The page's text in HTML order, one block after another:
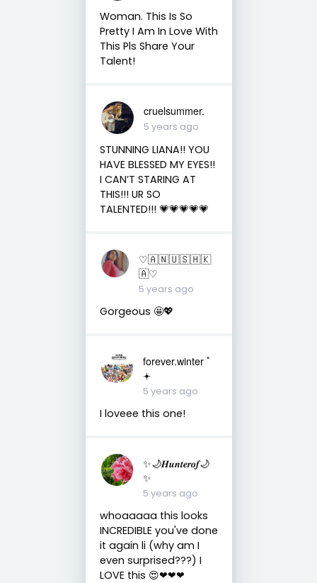
Woman. This Is So
Pretty I Am In Love With
This Pls Share Your
Talent!
cruelsummer.
5 years ago
STUNNING LIANA!! YOU
HAVE BLESSED MY EYES!!
I CAN’T STARING AT
THIS!!! UR SO
TALENTED!!! 💗💗💗💗💗
♡︎🇦 🇳 🇺 🇸 🇭 🇰
🇦♡︎
5 years ago
Gorgeous 🤩💖
forever.winter ﾟ
𖥔
5 years ago
I loveee this one!
✨🌙𝑯𝒖𝒏𝒕𝒆𝒓𝒐𝒇🌙
✨
5 years ago
whoaaaaa this looks
INCREDIBLE you've done
it again li (why am I
even surprised???) I
LOVE this 😍❤❤❤